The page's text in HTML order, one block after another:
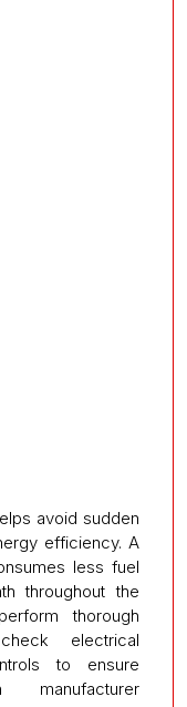
avoid sudden
efficiency. A
less fuel
throughout the
thorough
electrical
to ensure
manufacturer